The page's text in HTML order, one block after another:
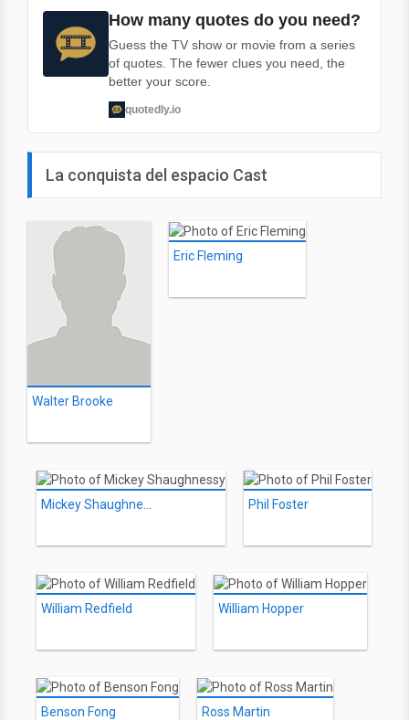
How many quotes do you need?
Guess the TV show or movie from a series
of quotes. The fewer clues you need, the
better your score.
quotedly.io
La conquista del espacio Cast
Walter Brooke
Eric Fleming
Mickey Shaughnessy Phil Foster
William Redfield William Hopper
Benson Fong Ross Martin